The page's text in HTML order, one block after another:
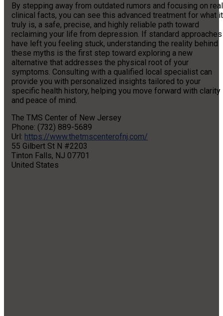
By stepping away from outdated rumors and focusing on real
clinical facts, you can see this advanced treatment for what it
truly is, a safe, precise, and highly reliable path toward
reclaiming your life from depression. If standard approaches
have left you feeling stuck, understanding the reality behind
these myths is the first step toward exploring a new
alternative that addresses the physical root of your
symptoms. Consulting with a qualified local specialist can
provide you with personalized insights tailored to your
specific health history, helping you move forward with clarity
and peace of mind.
The TMS Center of New Jersey
Phone: (732) 889-5689
Url: https://www.thetmscenterofnj.com/
55 Gilbert St N #2203
Tinton Falls, NJ 07701
United States